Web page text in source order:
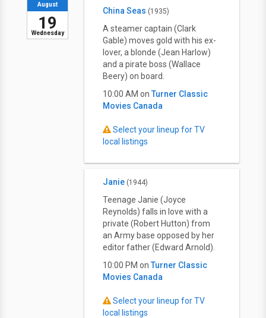
Wednesday
August
19
China Seas (1935)
A steamer captain (Clark
Gable) moves gold with his ex-
lover, a blonde (Jean Harlow)
and a pirate boss (Wallace
Beery) on board.
10:00 AM on Turner Classic
Movies Canada
Select your lineup for TV
local listings
Janie (1944)
Teenage Janie (Joyce
Reynolds) falls in love with a
private (Robert Hutton) from
an Army base opposed by her
editor father (Edward Arnold).
10:00 PM on Turner Classic
Movies Canada
Select your lineup for TV
local listings